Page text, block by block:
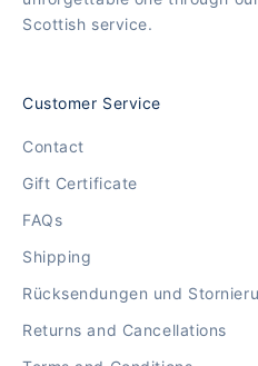
Scottish service.
Customer Service
Contact
Gift Certificate
FAQs
Shipping
Rücksendungen und
Returns and Cancellations